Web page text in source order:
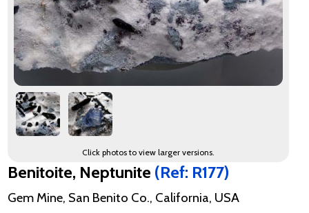
Click photos to view larger versions.
Benitoite, Neptunite (Ref: R177)
Gem Mine, San Benito Co., California, USA